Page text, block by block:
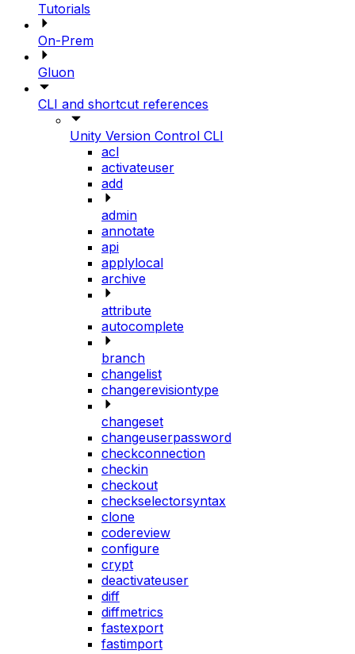
Tutorials
On-Prem
Gluon
CLI and shortcut references
Unity Version Control CLI
acl
activateuser
add
admin
annotate
api
applylocal
archive
attribute
autocomplete
branch
changelist
changerevisiontype
changeset
changeuserpassword
checkconnection
checkin
checkout
checkselectorsyntax
clone
codereview
configure
crypt
deactivateuser
diff
diffmetrics
fastexport
fastimport